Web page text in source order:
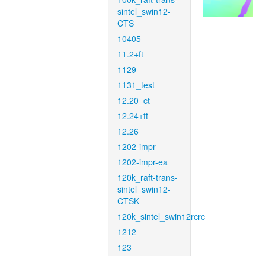
sintel_swin12-
CTS
10405
11.2+ft
1129
1131_test
12.20_ct
12.24+ft
12.26
1202-impr
1202-impr-ea
120k_raft-trans-
sintel_swin12-
CTSK
120k_sintel_swin12rcrc
1212
123